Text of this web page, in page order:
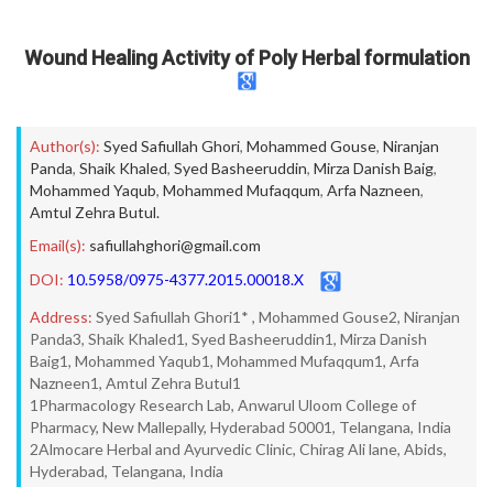
Wound Healing Activity of Poly Herbal formulation
Author(s): Syed Safiullah Ghori, Mohammed Gouse, Niranjan
Panda, Shaik Khaled, Syed Basheeruddin, Mirza Danish Baig,
Mohammed Yaqub, Mohammed Mufaqqum, Arfa Nazneen,
Amtul Zehra Butul.
Email(s): safiullahghori@gmail.com
DOI: 10.5958/0975-4377.2015.00018.X
Address: Syed Safiullah Ghori1* , Mohammed Gouse2, Niranjan
Panda3, Shaik Khaled1, Syed Basheeruddin1, Mirza Danish
Baig1, Mohammed Yaqub1, Mohammed Mufaqqum1, Arfa
Nazneen1, Amtul Zehra Butul1
1Pharmacology Research Lab, Anwarul Uloom College of
Pharmacy, New Mallepally, Hyderabad 50001, Telangana, India
2Almocare Herbal and Ayurvedic Clinic, Chirag Ali lane, Abids,
Hyderabad, Telangana, India